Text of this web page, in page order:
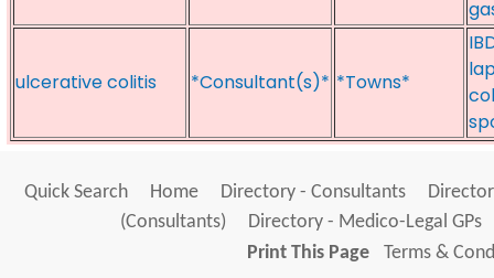
ulcerative colitis *Consultant(s)* *Towns*
Quick Search Home Directory - Consultants
(Consultants)
Directory - Medico-Legal GPs
Print This Page
Terms &